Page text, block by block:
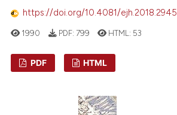
how this article has been
been cited by providing the
describing whether
https://doi.org/10.4081/ejh.2018.2945
1990 PDF: 799 HTML: 53
PDF HTML